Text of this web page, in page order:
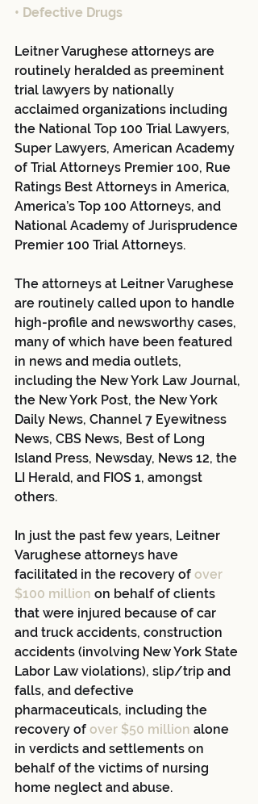
• Defective Drugs
Leitner Varughese attorneys are
routinely heralded as preeminent
trial lawyers by nationally
acclaimed organizations including
the National Top 100 Trial Lawyers,
Super Lawyers, American Academy
of Trial Attorneys Premier 100, Rue
Ratings Best Attorneys in America,
America’s Top 100 Attorneys, and
National Academy of Jurisprudence
Premier 100 Trial Attorneys.
The attorneys at Leitner Varughese
are routinely called upon to handle
high-profile and newsworthy cases,
many of which have been featured
in news and media outlets,
including the New York Law Journal,
the New York Post, the New York
Daily News, Channel 7 Eyewitness
News, CBS News, Best of Long
Island Press, Newsday, News 12, the
LI Herald, and FIOS 1, amongst
others.
In just the past few years, Leitner
Varughese attorneys have
facilitated in the recovery of over
$100 million on behalf of clients
that were injured because of car
and truck accidents, construction
accidents (involving New York State
Labor Law violations), slip/trip and
falls, and defective
pharmaceuticals, including the
recovery of over $50 million alone
in verdicts and settlements on
behalf of the victims of nursing
home neglect and abuse.